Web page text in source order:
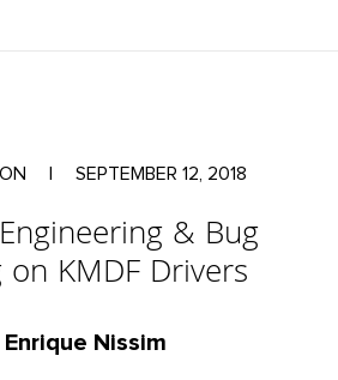
SEPTEMBER 12, 2018
& Bug
KMDF Drivers
Enrique Nissim